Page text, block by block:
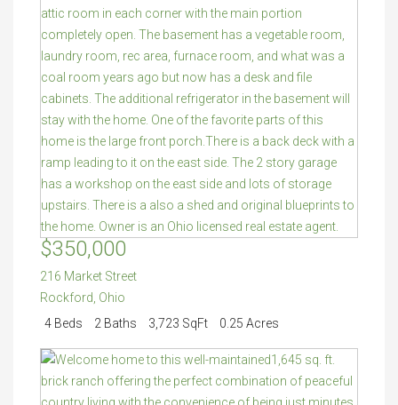
$350,000
216 Market Street
Rockford Ohio
4 Beds
2 Baths 3,723 SqFt 0.25 Acres